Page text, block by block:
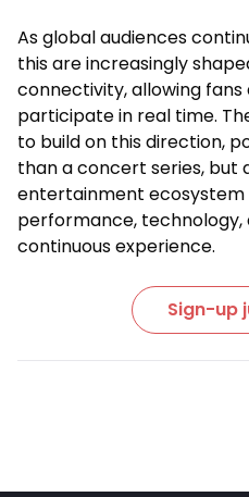
As global audiences
this are increasingly
connectivity, allowing
participate in real time.
to build on this direction,
than a concert series, but
entertainment
performance, technology,
continuous experience.
Sign-up